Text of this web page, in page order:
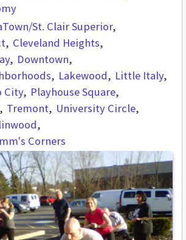
St. Clair Superior
Cleveland Heights
Downtown
Lakewood
Little Italy
City
Playhouse Square
Tremont
University Circle
Corners